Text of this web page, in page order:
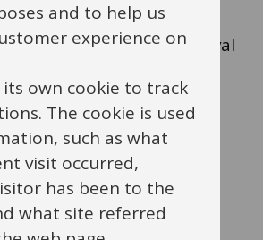
or completed SFA approval
Council
and to help us
experience on
its own cookie to track
The cookie is used
such as what
visit occurred,
has been to the
what site referred